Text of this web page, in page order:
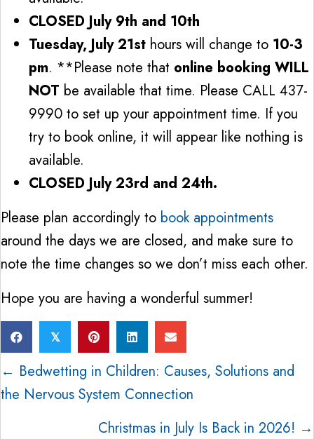
CLOSED July 9th and 10th
Tuesday, July 21st hours will change to 10-3
pm. **Please note that online booking WILL
NOT be available that time. Please CALL 437-
9990 to set up your appointment time. If you
try to book online, it will appear like nothing is
available.
CLOSED July 23rd and 24th.
Please plan accordingly to book appointments
around the days we are closed, and make sure to
note the time changes so we don’t miss each other.
Hope you are having a wonderful summer!
𝕏
Posts
navigation
← Bedwetting in Children: Causes, Solutions and
the Nervous System Connection
Christmas in July Is Back in 2026! →